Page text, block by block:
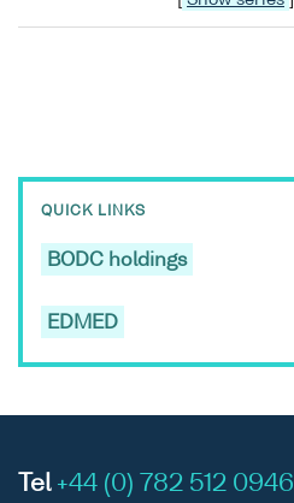
QUICK LINKS
BODC holdings
EDMED
Tel +44 (0) 782 512 0946